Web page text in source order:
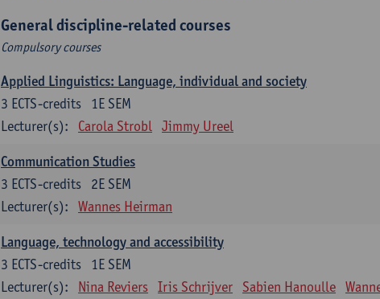
General discipline-related courses
Compulsory courses
Applied Linguistics: Language, individual and society
1E SEM
3 ECTS-credits
Lecturer(s):
Carola Strobl Jimmy Ureel
Communication Studies
2E SEM
3 ECTS-credits
Lecturer(s):
Wannes Heirman
Language, technology and accessibility
1E SEM
3 ECTS-credits
Lecturer(s):
Nina Reviers Iris Schrijver Sabien Hanoulle